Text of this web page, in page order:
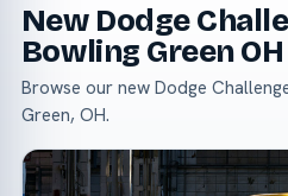
New Dodge
Bowling Green OH
Browse our new Dodge
Green, OH.